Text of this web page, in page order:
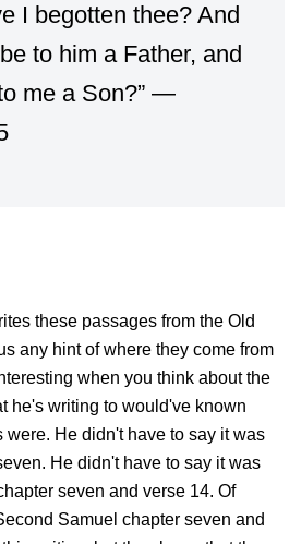
I begotten thee? And
to him a Father, and
me a Son?” —
these passages from the Old
any hint of where they come from
when you think about the
he's writing to would've known
were. He didn't have to say it was
He didn't have to say it was
seven and verse 14. Of
Samuel chapter seven and